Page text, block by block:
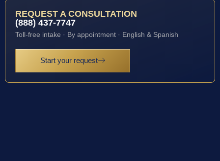
REQUEST A CONSULTATION
(888) 437-7747
Toll-free intake · By appointment · English & Spanish
Start your request